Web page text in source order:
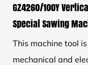
GZ4260/100Y
Special Sawing
This machine tool
mechanical and